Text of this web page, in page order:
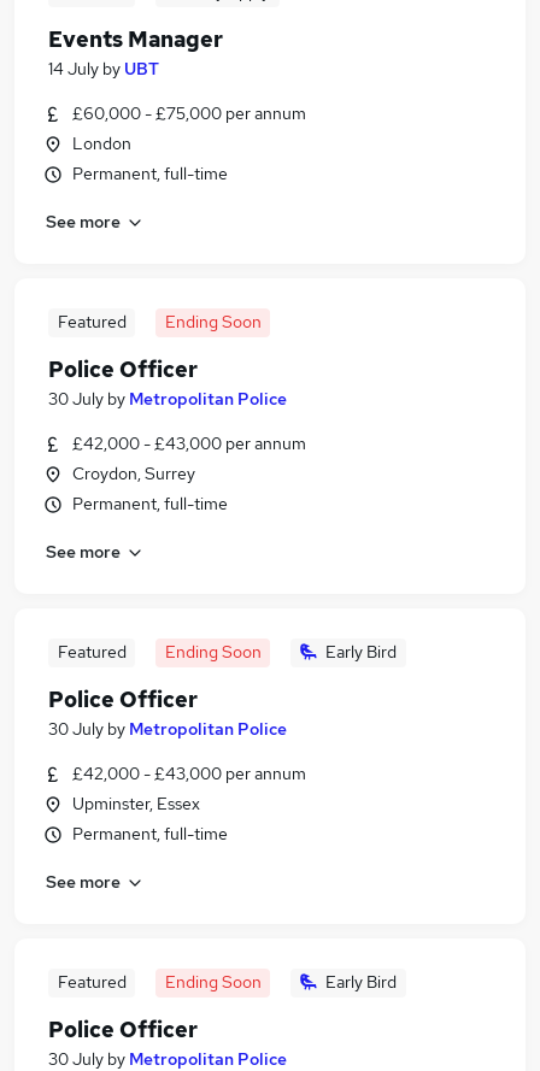
Events Manager
14 July by UBT
£60,000 - £75,000 per annum
London
Permanent, full-time
See more
Featured Ending Soon
Police Officer
30 July by Metropolitan Police
£42,000 - £43,000 per annum
Croydon, Surrey
Permanent, full-time
See more
Featured Ending Soon Early Bird
Police Officer
30 July by Metropolitan Police
£42,000 - £43,000 per annum
Upminster, Essex
Permanent, full-time
See more
Featured Ending Soon Early Bird
Police Officer
30 July by Metropolitan Police